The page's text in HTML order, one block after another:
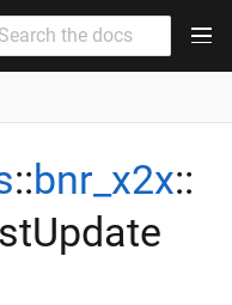
::bnr_x2x::